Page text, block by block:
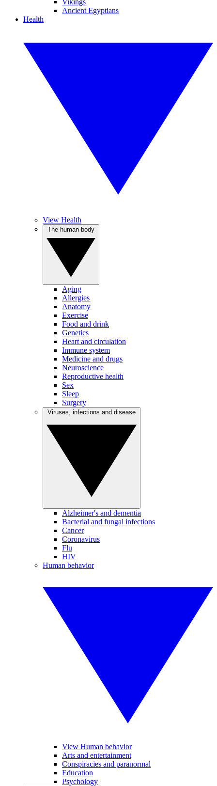
Vikings
Ancient Egyptians
Health
View Health
Aging
Allergies
Anatomy
Exercise
Food and drink
Genetics
Heart and circulation
Immune system
Medicine and drugs
Neuroscience
Reproductive health
Sex
Sleep
Surgery
Alzheimer's and dementia
Bacterial and fungal infections
Cancer
Coronavirus
Flu
HIV
Human behavior
View Human behavior
Arts and entertainment
Conspiracies and paranormal
Education
Psychology